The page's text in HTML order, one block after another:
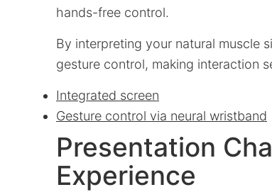
hands-free control.
By interpreting your natural muscle
gesture control, making interaction
Integrated screen
Gesture control via neural wristband
Presentation
Experience